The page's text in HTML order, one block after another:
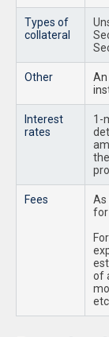
Types of
collateral
Other
An
Interest
rates
1-
Fees
As
for
of
etc..